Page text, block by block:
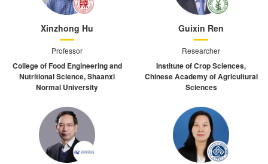
Xinzhong Hu
Professor
College of Food Engineering and
Nutritional Science, Shaanxi
Normal University
Guixin Ren
Researcher
Institute of Crop Sciences,
Chinese Academy of Agricultural
Sciences